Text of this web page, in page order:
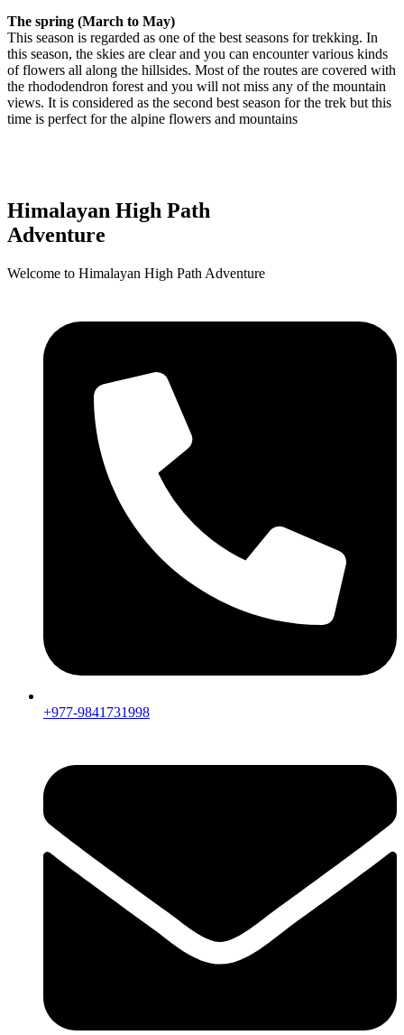
The spring (March to May)
This season is regarded as one of the best seasons for trekking. In
this season, the skies are clear and you can encounter various kinds
of flowers all along the hillsides. Most of the routes are covered with
the rhododendron forest and you will not miss any of the mountain
views. It is considered as the second best season for the trek but this
time is perfect for the alpine flowers and mountains
Himalayan High Path
Adventure
Welcome to Himalayan High Path Adventure
+977-9841731998